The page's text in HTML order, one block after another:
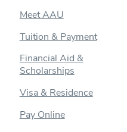
Meet AAU
Tuition & Payment
Financial Aid &
Scholarships
Visa & Residence
Pay Online